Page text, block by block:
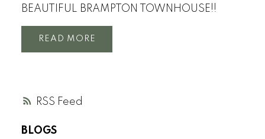
RSS
BEAUTIFUL BRAMPTON TOWNHOUSE!!
READ
BLOGS